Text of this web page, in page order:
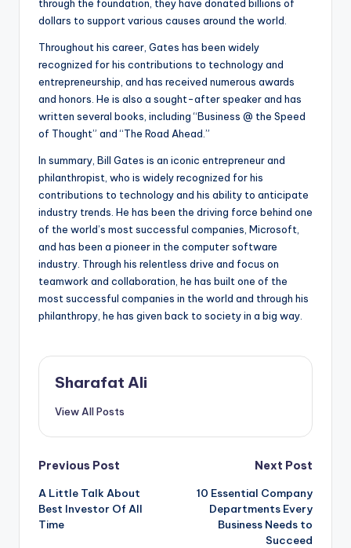
through the foundation, they have donated billions of
dollars to support various causes around the world.
Throughout his career, Gates has been widely
recognized for his contributions to technology and
entrepreneurship, and has received numerous awards
and honors. He is also a sought-after speaker and has
written several books, including “Business @ the Speed
of Thought” and “The Road Ahead.”
In summary, Bill Gates is an iconic entrepreneur and
philanthropist, who is widely recognized for his
contributions to technology and his ability to anticipate
industry trends. He has been the driving force behind one
of the world’s most successful companies, Microsoft,
and has been a pioneer in the computer software
industry. Through his relentless drive and focus on
teamwork and collaboration, he has built one of the
most successful companies in the world and through his
philanthropy, he has given back to society in a big way.
Sharafat Ali
View All Posts
Post
navigation
Previous Post
A Little Talk About
Best Investor Of All
Time
Next Post
10 Essential Company
Departments Every
Business Needs to
Succeed